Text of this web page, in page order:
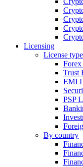
Licensing
License
Trust
EMI
PSP
By country